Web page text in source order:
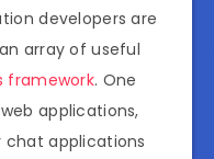
developers are
array of useful
framework. One
applications,
chat applications